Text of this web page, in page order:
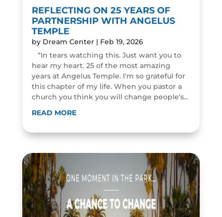
REFLECTING ON 25 YEARS OF
PARTNERSHIP WITH ANGELUS
TEMPLE
by Dream Center| Feb 19, 2026
“In tears watching this. Just want you to
hear my heart. 25 of the most amazing
years at Angelus Temple. I'm so grateful for
this chapter of my life. When you pastor a
church you think you will change people's...
READ MORE